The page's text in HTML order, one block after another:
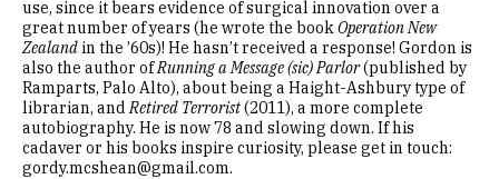
use, since it bears evidence of surgical innovation over a
great number of years (he wrote the bookOperation New
Zealand in the ’60s)! He hasn’t received a response! Gordon is
also the author ofRunning a Message (sic) Parlor(published by
Ramparts, Palo Alto), about being a Haight-Ashbury type of
librarian, andRetired Terrorist(2011), a more complete
autobiography. He is now 78 and slowing down. If his
cadaver or his books inspire curiosity, please get in touch:
gordy.mcshean@gmail.com.